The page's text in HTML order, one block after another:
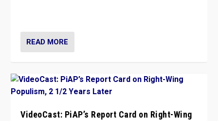
READ MORE
VideoCast: PiAP’s Report Card on Right-Wing